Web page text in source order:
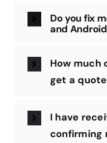
Do you fix
and
How much
get a
I have
confirming